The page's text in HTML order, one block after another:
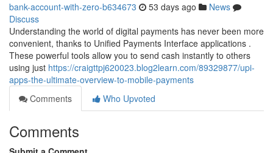
bank-account-with-zero-b634673 53 days ago
News
Discuss
Understanding the world of digital payments has never been more
convenient, thanks to Unified Payments Interface applications .
These powerful tools allow you to send cash instantly to others
using just https://craigttpj620023.blog2learn.com/89329877/upi-
apps-the-ultimate-overview-to-mobile-payments
Comments
Who Upvoted
Comments